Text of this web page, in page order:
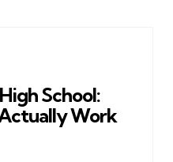
School:
Work